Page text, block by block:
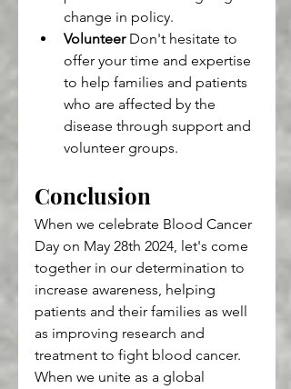
change in policy.
Volunteer Don't hesitate to
offer your time and expertise
to help families and patients
who are affected by the
disease through support and
volunteer groups.
Conclusion
When we celebrate Blood Cancer
Day on May 28th 2024, let's come
together in our determination to
increase awareness, helping
patients and their families as well
as improving research and
treatment to fight blood cancer.
When we unite as a global